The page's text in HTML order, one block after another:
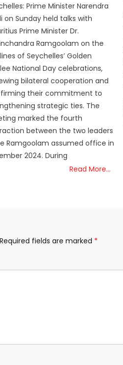
Prime Minister Narendra
on Sunday held talks with
Prime Minister Dr.
Ramgoolam on the
of Seychelles’ Golden
National Day celebrations,
bilateral cooperation and
their commitment to
strategic ties. The
marked the fourth
between the two leaders
Ramgoolam assumed office in
2024. During
Read More…
Required fields are marked *